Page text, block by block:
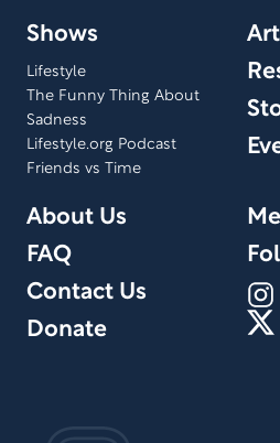
Shows
Lifestyle
The Funny Thing About
Sadness
Lifestyle.org Podcast
Friends vs Time
About Us
FAQ
Contact Us
Donate